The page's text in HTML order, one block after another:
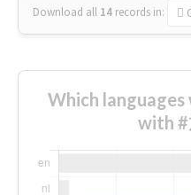
Download all 14 records in:
Which
with #